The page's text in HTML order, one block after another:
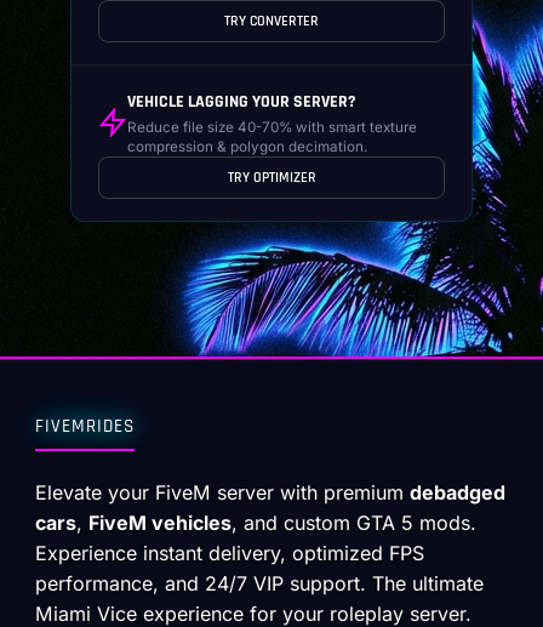
TRY CONVERTER
VEHICLE LAGGING YOUR SERVER?
Reduce file size 40-70% with smart texture
compression & polygon decimation.
TRY OPTIMIZER
FIVEMRIDES
Elevate your FiveM server with premiumdebadged
cars, FiveM vehicles, and custom GTA 5 mods.
Experience instant delivery, optimized FPS
performance, and 24/7 VIP support. The ultimate
Miami Vice experience for your roleplay server.